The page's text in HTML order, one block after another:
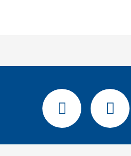
F
a
c
e
Y
o
u
t